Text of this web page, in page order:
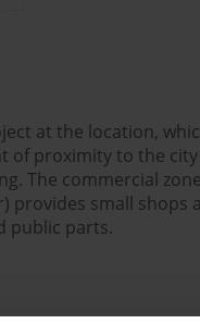
at the location,
of proximity to the
The commercial
provides small shops
public parts.